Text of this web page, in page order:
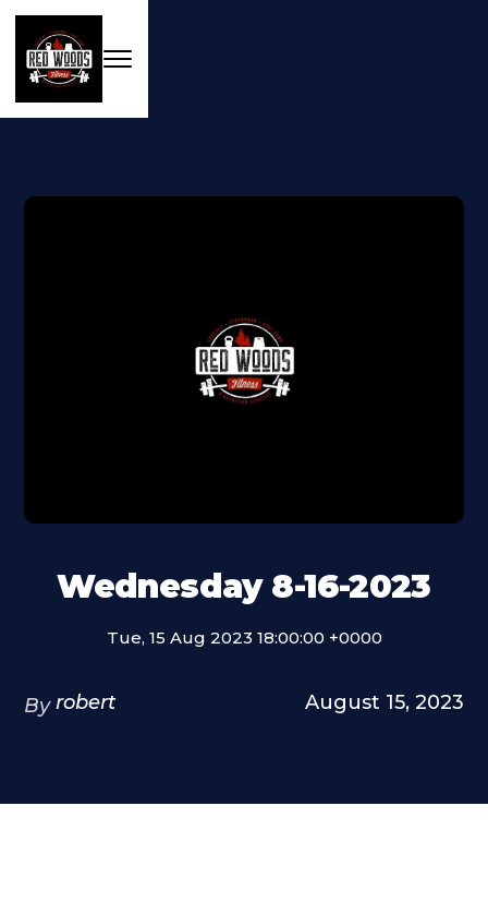
Wednesday 8-16-2023
Tue, 15 Aug 2023 18:00:00 +0000
By robert August 15, 2023